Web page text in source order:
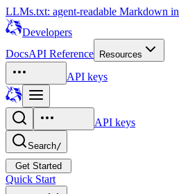
LLMs.txt: agent-readable Markdown
Developers
DocsAPI Reference Resources
API keys
API keys
Search/
Get Started
Quick Start